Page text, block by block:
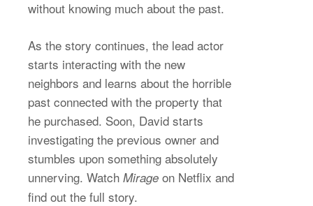
without knowing much about the past.
As the story continues, the lead actor
starts interacting with the new
neighbors and learns about the horrible
past connected with the property that
he purchased. Soon, David starts
investigating the previous owner and
stumbles upon something absolutely
unnerving. Watch Mirage on Netflix and
find out the full story.